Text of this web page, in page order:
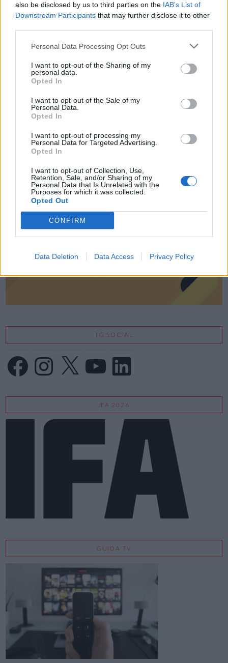
also be disclosed by us to third parties on the IAB’s List of
Downstream Participants that may further disclose it to other
Personal Data Processing Opt Outs
I want to opt-out of the Sharing of my
personal data.
Opted In
I want to opt-out of the Sale of my
Personal Data.
Opted In
I want to opt-out of processing my
Personal Data for Targeted Advertising.
Opted In
I want to opt-out of Collection, Use,
Retention, Sale, and/or Sharing of my
Personal Data that Is Unrelated with the
Purposes for which it was collected.
Opted Out
CONFIRM
Data Deletion Data Access Privacy Policy
Acconsento al trattamento dei dati personali (
1 2 3 4 5 6 7 8 9 10 11 12 13 14 15 16 20 21
26 27 282930 31
LE MIGLIORI OFFERTE AMAZON
TG SOCIAL
FacebookInstagram
X LinkedIn
IFA 2026
GUIDA TV